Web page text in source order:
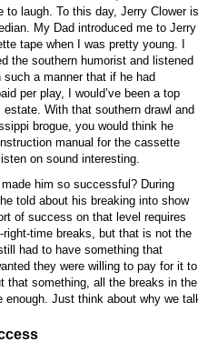
to laugh. To this day, Jerry Clower is
My Dad introduced me to Jerry
tape when I was pretty young. I
the southern humorist and listened
a manner that if he had
per play, I would’ve been a top
With that southern drawl and
brogue, you would think he
manual for the cassette
on sound interesting.
him so successful? During
told about his breaking into show
of success on that level requires
right-time breaks, but that is not the
had to have something that
they were willing to pay for it to
that something, all the breaks in the
enough. Just think about why we